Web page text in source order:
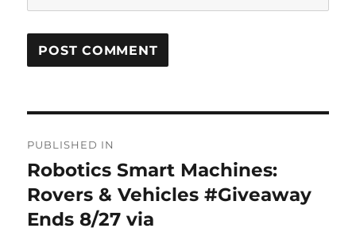
navigation
PUBLISHED IN
Robotics Smart Machines:
Rovers & Vehicles #Giveaway
Ends 8/27 via